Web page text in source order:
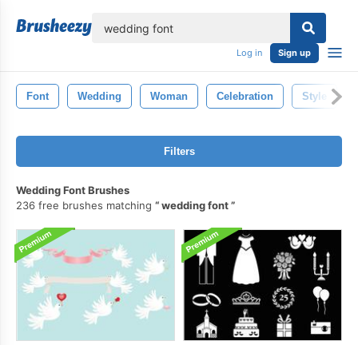
Log in Sign up
Font Wedding Woman Celebration Style
Filters
Wedding Font Brushes
236 free brushes matching
wedding font